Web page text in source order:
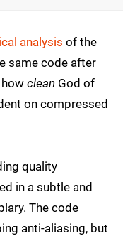
analysis of the
same code after
clean God of
on compressed
quality
in a subtle and
The code
anti-aliasing, but